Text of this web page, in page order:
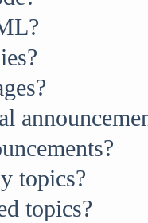
topics?
topics?